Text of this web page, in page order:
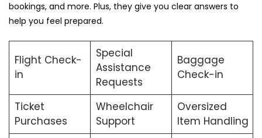
bookings, and more. Plus, they give you clear answers to
help you feel prepared.
Flight Check-
in
Special
Assistance
Requests
Baggage
Check-in
Ticket
Purchases
Wheelchair
Support
Oversized
Item Handling